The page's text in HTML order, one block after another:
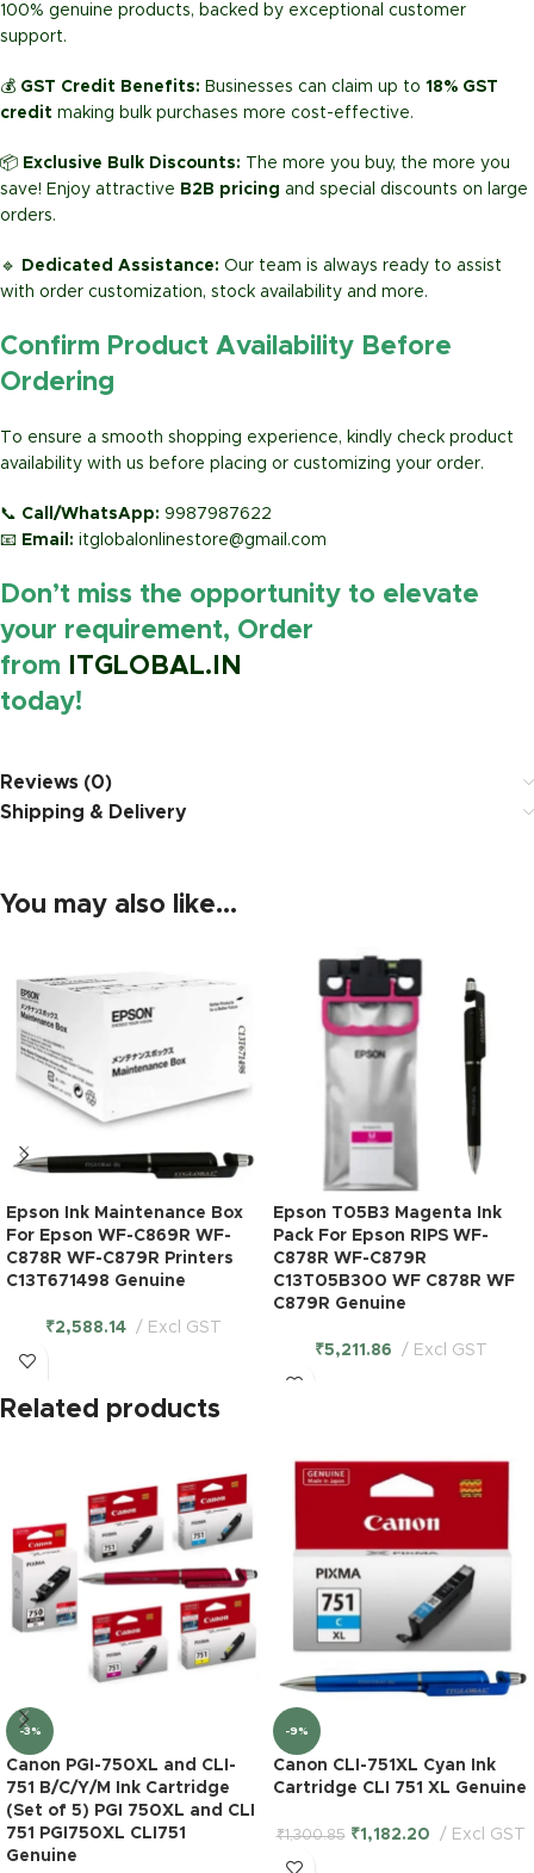
100% genuine products, backed by exceptional customer
support.
💰 GST Credit Benefits: Businesses can claim up to 18% GST
credit making bulk purchases more cost-effective.
📦 Exclusive Bulk Discounts:
The more you buy, the more you
save! Enjoy attractive B2B pricing and special discounts on large
orders.
🔹 Dedicated Assistance: Our team is always ready to assist
with order customization, stock availability and more.
Confirm Product Availability Before
Ordering
To ensure a smooth shopping experience, kindly check product
availability with us before placing or customizing your order.
📞 Call/WhatsApp: 9987987622
📧 Email: itglobalonlinestore@gmail.com
Don’t miss the opportunity to elevate
your requirement, Order
from
ITGLOBAL.IN
today!
Reviews (0)
Shipping & Delivery
You may also like…
Epson Ink Maintenance Box
For Epson WF-C869R WF-
C878R WF-C879R Printers
C13T671498 Genuine
₹2,588.14 Excl GST
Epson T05B3 Magenta Ink
Pack For Epson RIPS WF-
C878R WF-C879R
C13T05B300 WF C878R WF
C879R Genuine
₹5,211.86 Excl GST
Related products
-3%
Canon PGI-750XL and CLI-
751 B/C/Y/M Ink Cartridge
(Set of 5) PGI 750XL and CLI
751 PGI750XL CLI751
Genuine
-9%
Canon CLI-751XL Cyan Ink
Cartridge CLI 751 XL Genuine
₹1,300.85 ₹1,182.20 Excl GST